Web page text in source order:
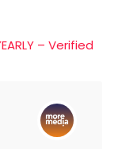
– Verified